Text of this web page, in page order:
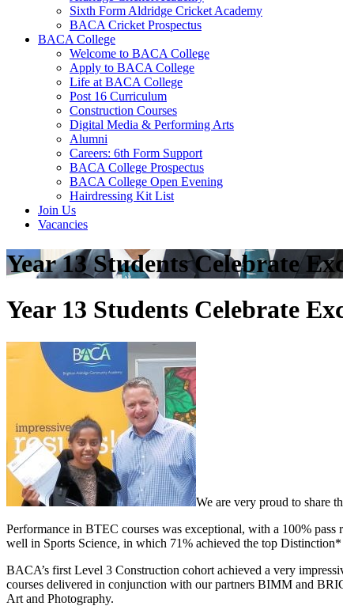
Sixth Form Aldridge Cricket Academy
BACA Cricket Prospectus
BACA College
Welcome to BACA College
Apply to BACA College
Life at BACA College
Post 16 Curriculum
Construction Courses
Digital Media & Performing Arts
Alumni
Careers: 6th Form Support
BACA College Prospectus
BACA College Open Evening
Hairdressing Kit List
Join Us
Vacancies
Year 13 Students Celebrate
Year 13 Students Celebrate
We are very proud to share
Performance in BTEC courses was exceptional, with a 100%
well in Sports Science, in which 71% achieved the top
BACA’s first Level 3 Construction cohort achieved a very
courses delivered in conjunction with our partners BIMM and
Art and Photography.